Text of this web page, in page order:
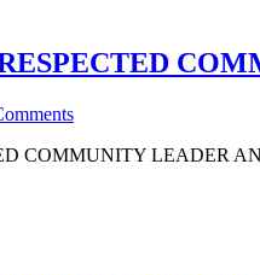
COMMUNITY LEADER